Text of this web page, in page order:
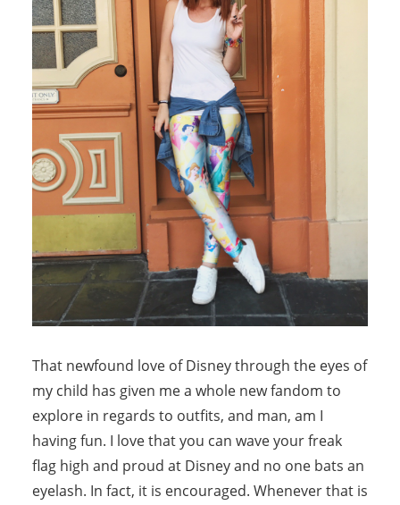
That newfound love of Disney through the eyes of
my child has given me a whole new fandom to
explore in regards to outfits, and man, am I
having fun. I love that you can wave your freak
flag high and proud at Disney and no one bats an
eyelash. In fact, it is encouraged. Whenever that is